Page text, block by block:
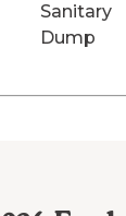
Sanitary
Dump